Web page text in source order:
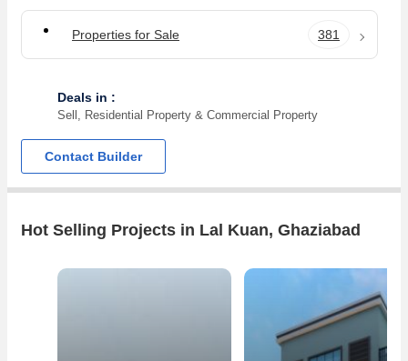
Properties for Sale 381
Deals in :
Sell, Residential Property & Commercial Property
Contact Builder
Hot Selling Projects in Lal Kuan, Ghaziabad